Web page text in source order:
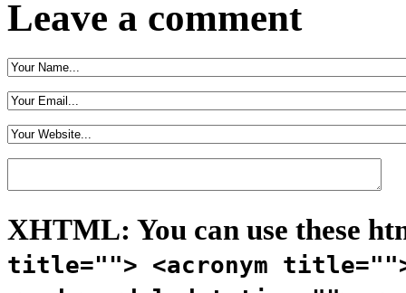
Leave a comment
XHTML: You can use these
title=""> <acronym